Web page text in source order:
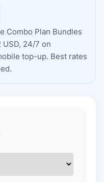
Combo Plan Bundles
USD, 24/7 on
top-up. Best rates